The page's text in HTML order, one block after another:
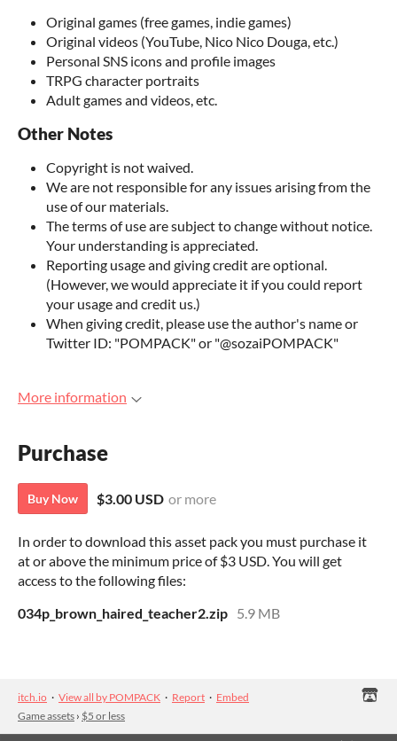
Original games (free games, indie games)
Original videos (YouTube, Nico Nico Douga, etc.)
Personal SNS icons and profile images
TRPG character portraits
Adult games and videos, etc.
Other Notes
Copyright is not waived.
We are not responsible for any issues arising from the
use of our materials.
The terms of use are subject to change without notice.
Your understanding is appreciated.
Reporting usage and giving credit are optional.
(However, we would appreciate it if you could report
your usage and credit us.)
When giving credit, please use the author's name or
Twitter ID: "POMPACK" or "@sozaiPOMPACK"
More information
Purchase
Buy Now $3.00 USD or more
In order to download this asset pack you must purchase it
at or above the minimum price of $3 USD. You will get
access to the following files:
034p_brown_haired_teacher2.zip 5.9 MB
itch.io · View all by POMPACK · Report · Embed
Game assets › $5 or less